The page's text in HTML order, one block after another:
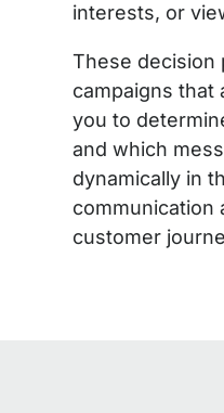
interests, or
These decision
campaigns that
you to
and which
dynamically in
communication
customer